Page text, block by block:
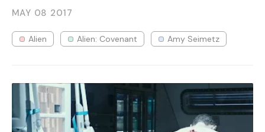
MAY 08 2017
Alien Alien: Covenant Amy Seimetz